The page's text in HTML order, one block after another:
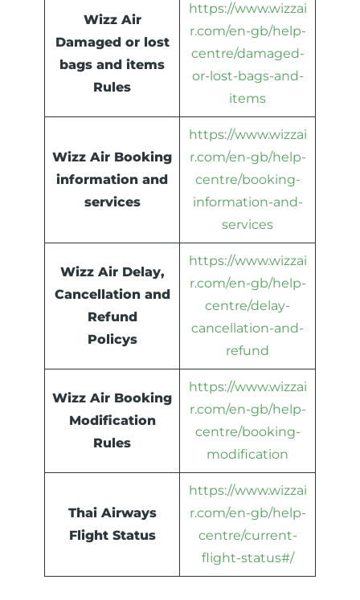
Wizz Air
Damaged or lost
bags and items
Rules
https://www.wizzai
r.com/en-gb/help-
centre/damaged-
or-lost-bags-and-
items
Wizz Air Booking
information and
services
https://www.wizzai
r.com/en-gb/help-
centre/booking-
information-and-
services
Wizz Air Delay,
Cancellation and
Refund
Policys
https://www.wizzai
r.com/en-gb/help-
centre/delay-
cancellation-and-
refund
Wizz Air Booking
Modification
Rules
https://www.wizzai
r.com/en-gb/help-
centre/booking-
modification
Thai Airways
Flight Status
https://www.wizzai
r.com/en-gb/help-
centre/current-
flight-status#/